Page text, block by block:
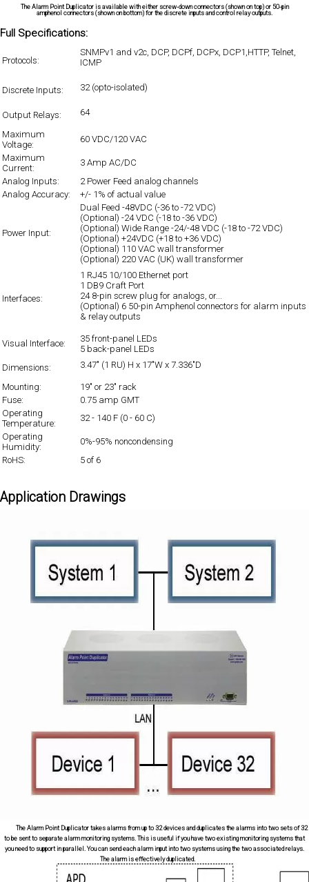
The Alarm Point Duplicator is available with either screw-down connectors (shown on top) or 50-pin
amphenol connectors (shown on bottom) for the discrete inputs and control relay outputs.
Full Specifications:
Protocols:
SNMPv1 and v2c, DCP, DCPf, DCPx, DCP1,HTTP, Telnet,
ICMP
Discrete Inputs: 32 (opto-isolated)
Output Relays: 64
Maximum
Voltage:
60 VDC/120 VAC
Maximum
Current:
3 Amp AC/DC
Analog Inputs:
2 Power Feed analog channels
Analog Accuracy:
+/- 1% of actual value
Power Input:
Dual Feed -48VDC (-36 to -72 VDC)
(Optional) -24 VDC (-18 to -36 VDC)
(Optional) Wide Range -24/-48 VDC (-18 to -72 VDC)
(Optional) +24VDC (+18 to +36 VDC)
(Optional) 110 VAC wall transformer
(Optional) 220 VAC (UK) wall transformer
Interfaces:
1 RJ45 10/100 Ethernet port
1 DB9 Craft Port
24 8-pin screw plug for analogs, or...
(Optional) 6 50-pin Amphenol connectors for alarm inputs
& relay outputs
Visual Interface:
35 front-panel LEDs
5 back-panel LEDs
Dimensions:
3.47" (1 RU) H x 17"W x 7.336"D
Mounting:
19" or 23" rack
Fuse:
0.75 amp GMT
Operating
Temperature:
32 - 140 F (0 - 60 C)
Operating
Humidity:
0%-95% noncondensing
RoHS:
5 of 6
Application Drawings
The Alarm Point Duplicator takes alarms from up to 32 devices and duplicates the alarms into two sets of 32
to be sent to separate alarm monitoring systems. This is useful if you have two existing monitoring systems that
you need to support in parallel. You can send each alarm input into two systems using the two associated relays.
The alarm is effectively duplicated.